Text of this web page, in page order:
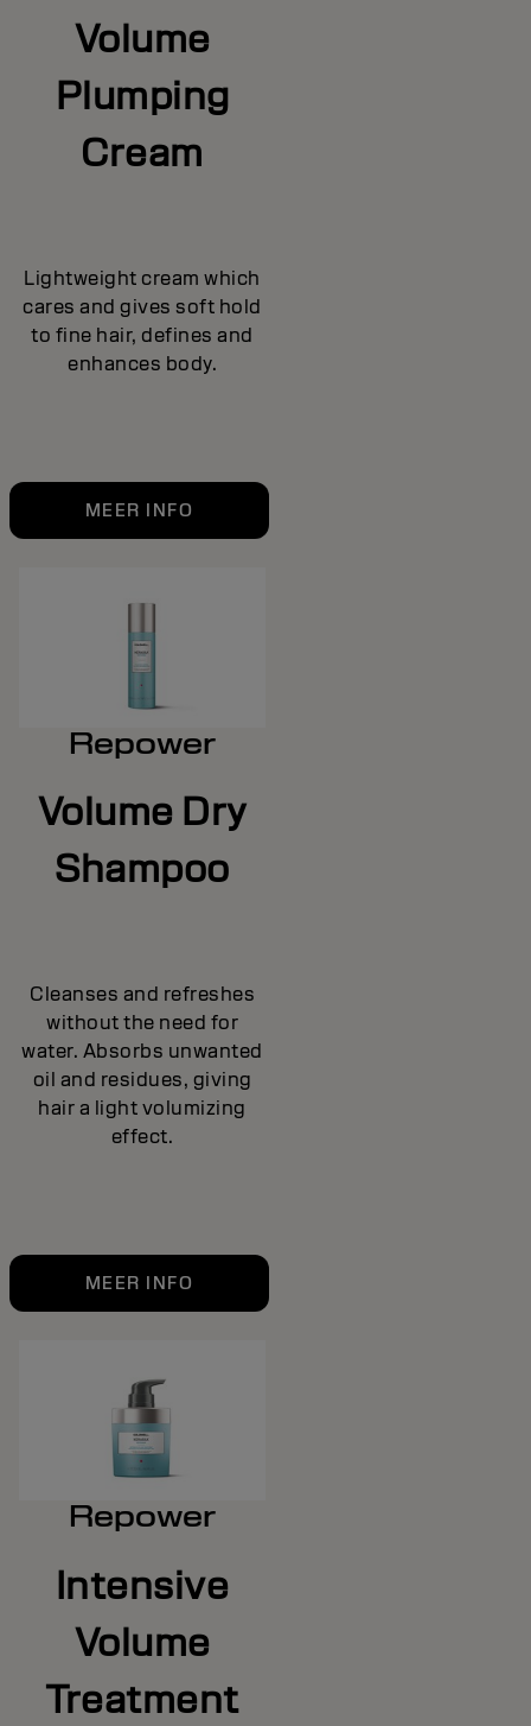
Volume
Plumping
Cream
Lightweight cream which
cares and gives soft hold
to fine hair, defines and
enhances body.
MEER INFO
Repower
Volume Dry
Shampoo
Cleanses and refreshes
without the need for
water. Absorbs unwanted
oil and residues, giving
hair a light volumizing
effect.
MEER INFO
Repower
Intensive
Volume
Treatment